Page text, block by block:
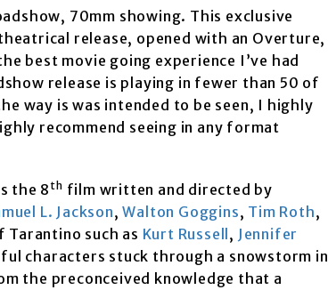
70mm showing. This exclusive
release, opened with an Overture,
best movie going experience I’ve had
release is playing in fewer than 50 of
way is was intended to be seen, I highly
recommend seeing in any format
the 8th film written and directed by
L. Jackson,Walton Goggins, Tim Roth,
such as Kurt Russell, Jennifer
characters stuck through a snowstorm in
the preconceived knowledge that a